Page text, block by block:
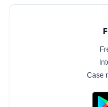
Case